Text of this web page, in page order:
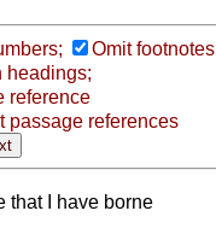
Omit footnotes
headings;
reference
passage references
that I have borne